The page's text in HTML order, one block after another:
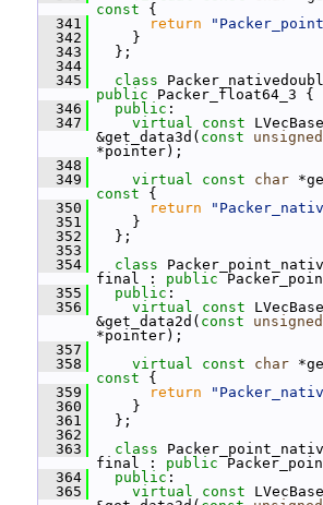
const {
  341
return
  342
}
  343
};
  344
  345
class
public Packer_float64_3 {
  346
public :
  347
virtual const
&get_data3d( const unsigned
*pointer);
  348
  349
virtual const char
const {
  350
return
  351
}
  352
};
  353
  354
class
final : public
  355
public :
  356
virtual const
&get_data2d( const unsigned
*pointer);
  357
  358
virtual const char
const {
  359
return
  360
}
  361
};
  362
  363
class
final : public
  364
public :
  365
virtual const